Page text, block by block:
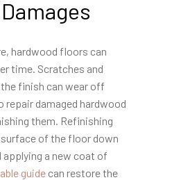
hardwood floors can
time. Scratches and
finish can wear off
repair damaged hardwood
them. Refinishing
of the floor down
a new coat of
guidecan restore the